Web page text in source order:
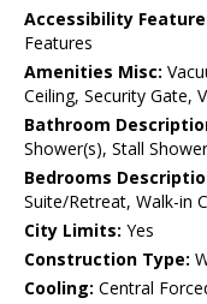
Accessibility
Features
Amenities Misc:
Ceiling, Security Gate,
Bathroom
Shower(s), Stall Shower
Bedrooms
Suite/Retreat, Walk-in
City Limits: Yes
Construction Type:
Cooling: Central